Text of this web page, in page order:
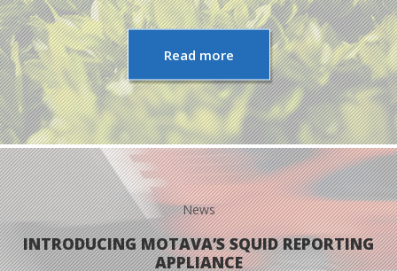
WEB DEVELOPMENT
IT MANAGEMENT
PORTFOLIO
ABOUT US
BLOG
Read more
News
INTRODUCING MOTAVA’S SQUID REPORTING
APPLIANCE